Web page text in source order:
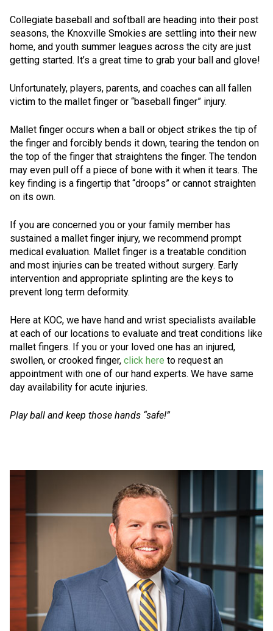
Collegiate baseball and softball are heading into their post
seasons, the Knoxville Smokies are settling into their new
home, and youth summer leagues across the city are just
getting started. It’s a great time to grab your ball and glove!
Unfortunately, players, parents, and coaches can all fallen
victim to the mallet finger or “baseball finger” injury.
Mallet finger occurs when a ball or object strikes the tip of
the finger and forcibly bends it down, tearing the tendon on
the top of the finger that straightens the finger. The tendon
may even pull off a piece of bone with it when it tears. The
key finding is a fingertip that “droops” or cannot straighten
on its own.
If you are concerned you or your family member has
sustained a mallet finger injury, we recommend prompt
medical evaluation. Mallet finger is a treatable condition
and most injuries can be treated without surgery. Early
intervention and appropriate splinting are the keys to
prevent long term deformity.
Here at KOC, we have hand and wrist specialists available
at each of our locations to evaluate and treat conditions like
mallet fingers. If you or your loved one has an injured,
swollen, or crooked finger, click here to request an
appointment with one of our hand experts. We have same
day availability for acute injuries.
Play ball and keep those hands “safe!”